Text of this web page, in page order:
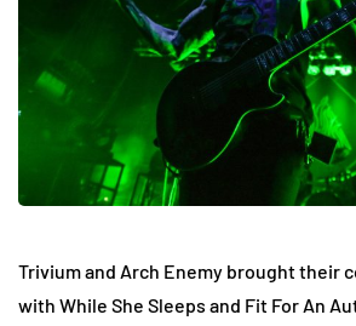
Trivium and Arch Enemy brought their
with While She Sleeps and Fit For An